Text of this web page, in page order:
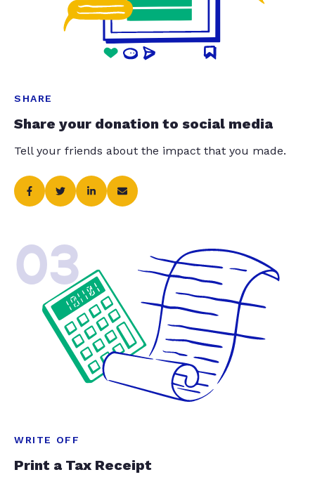
SHARE
Share your donation to social media
Tell your friends about the impact that you made.
03
WRITE OFF
Print a Tax Receipt